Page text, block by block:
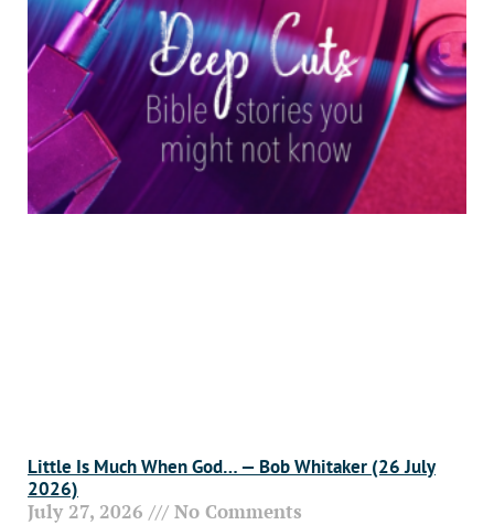
Little Is Much When God… — Bob Whitaker (26 July
2026)
July 27, 2026 No Comments